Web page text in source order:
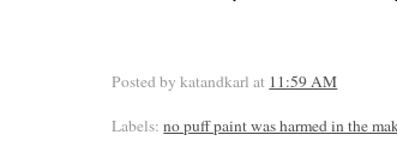
Posted by katandkarlat 11:59 AM
Labels:no puff paint was harmed in the